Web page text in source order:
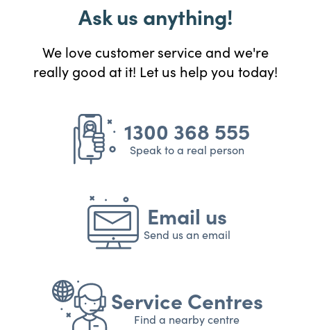
Ask us anything!
We love customer service and we're
really good at it! Let us help you today!
1300 368 555
Speak to a real person
Email us
Send us an email
Service Centres
Find a nearby centre